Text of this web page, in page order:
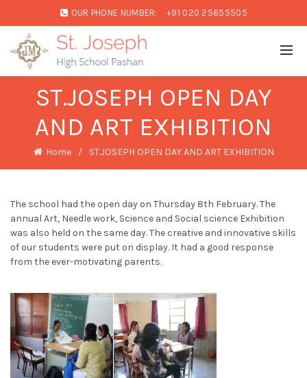
OUR PHONE NUMBER: +91 020 25655505
ST.JOSEPH OPEN DAY
AND ART EXHIBITION
Home ST.JOSEPH OPEN DAY AND ART EXHIBITION
The school had the open day on Thursday 8th February. The
annual Art, Needle work, Science and Social science Exhibition
was also held on the same day. The creative and innovative skills
of our students were put on display. It had a good response
from the ever-motivating parents.